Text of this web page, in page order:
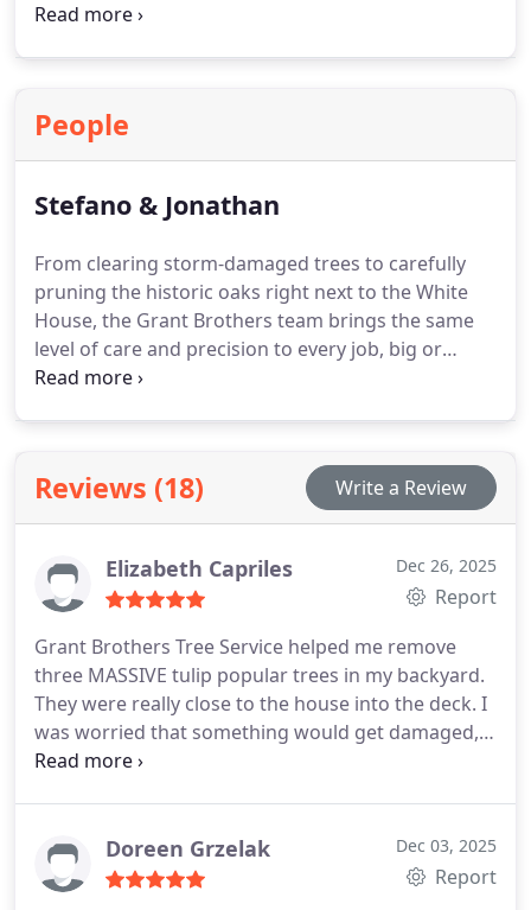
damage and urgent tree hazards. We provide 24/7
People
Stefano & Jonathan
From clearing storm-damaged trees to carefully
pruning the historic oaks right next to the White
House, the Grant Brothers team brings the same
level of care and precision to every job, big or
small.
Reviews (18) Write a Review
Elizabeth Capriles Dec 26, 2025
Report
Grant Brothers Tree Service helped me remove
three MASSIVE tulip popular trees in my backyard.
They were really close to the house into the deck. I
was worried that something would get damaged,
but there was no damage. They were so
are so easy to work with and have great
communication. This was kind of an emergency so
Doreen Grzelak Dec 03, 2025
Report